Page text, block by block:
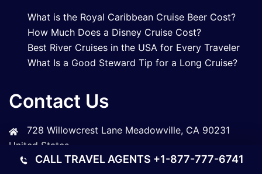
What is the Royal Caribbean Cruise Beer Cost?
How Much Does a Disney Cruise Cost?
Best River Cruises in the USA for Every Traveler
What Is a Good Steward Tip for a Long Cruise?
Contact Us
728 Willowcrest Lane Meadowville, CA 90231
United States
+1-833-305-3447
CALL TRAVEL AGENTS +1-877-777-6741